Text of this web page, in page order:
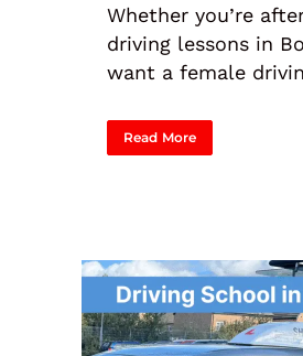
Whether you’re
driving lessons in
want a female
Read More